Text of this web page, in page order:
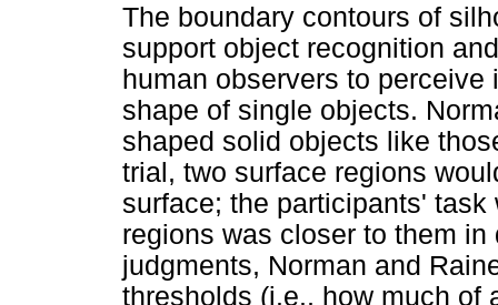
The boundary contours of
support object recognition
human observers to
shape of single objects.
shaped solid objects like
trial, two surface regions
surface; the participants'
regions was closer to them
judgments, Norman and
thresholds (i.e., how much of